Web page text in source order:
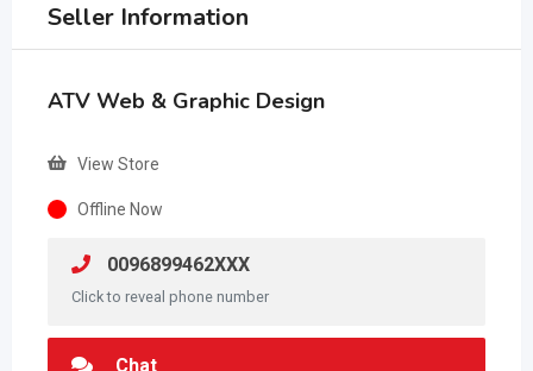
Seller Information
ATV Web & Graphic Design
View Store
Offline Now
0096899462XXX
Click to reveal phone number
Chat